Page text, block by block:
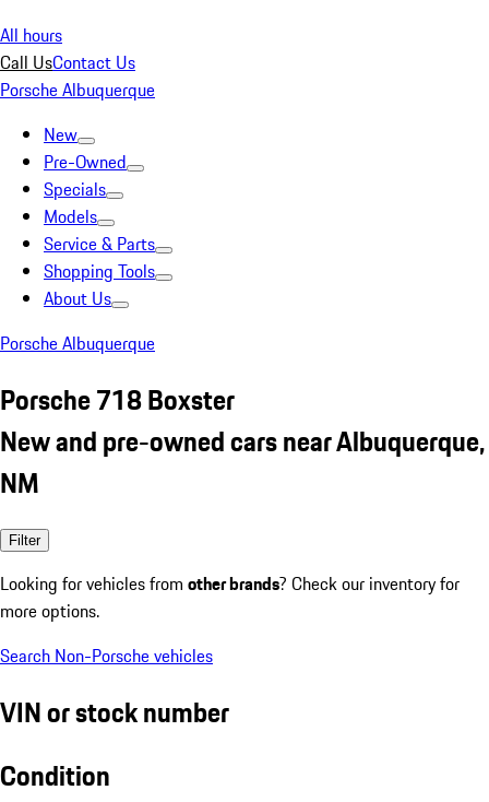
All hours
Call UsContact Us
Porsche Albuquerque
New
Pre-Owned
Specials
Models
Service & Parts
Shopping Tools
About Us
Porsche Albuquerque
Porsche 718 Boxster
New and pre-owned cars near Albuquerque,
NM
Filter
Looking for vehicles from other brands? Check our inventory for
more options.
Search Non-Porsche vehicles
VIN or stock number
Condition